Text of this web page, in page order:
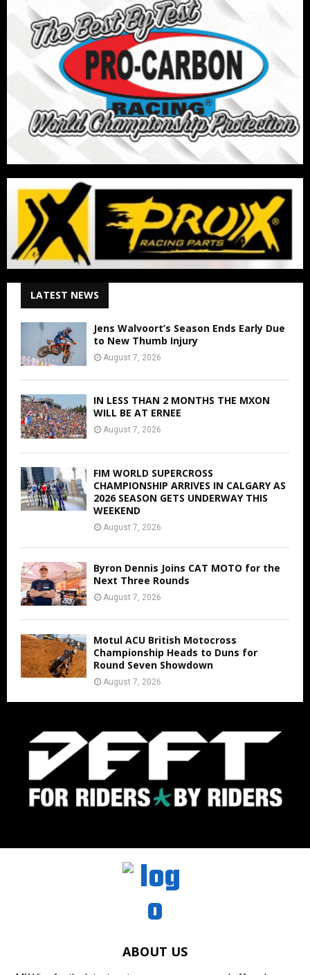
LATEST NEWS
Jens Walvoort’s Season Ends Early Due
to New Thumb Injury
August 7, 2026
IN LESS THAN 2 MONTHS THE MXON
WILL BE AT ERNEE
August 7, 2026
FIM WORLD SUPERCROSS
CHAMPIONSHIP ARRIVES IN CALGARY AS
2026 SEASON GETS UNDERWAY THIS
WEEKEND
August 7, 2026
Byron Dennis Joins CAT MOTO for the
Next Three Rounds
August 7, 2026
Motul ACU British Motocross
Championship Heads to Duns for
Round Seven Showdown
August 7, 2026
ABOUT US